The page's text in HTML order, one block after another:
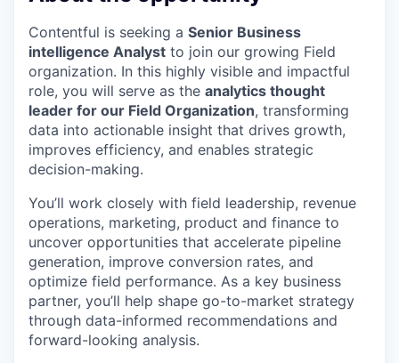
Contentful is seeking a Senior Business
intelligence Analyst to join our growing Field
organization. In this highly visible and impactful
role, you will serve as the analytics thought
leader for our Field Organization, transforming
data into actionable insight that drives growth,
improves efficiency, and enables strategic
decision-making.
You’ll work closely with field leadership, revenue
operations, marketing, product and finance to
uncover opportunities that accelerate pipeline
generation, improve conversion rates, and
optimize field performance. As a key business
partner, you’ll help shape go-to-market strategy
through data-informed recommendations and
forward-looking analysis.